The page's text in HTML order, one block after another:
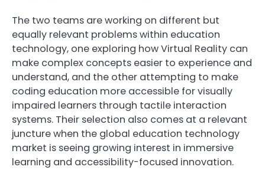
The two teams are working on different but
equally relevant problems within education
technology, one exploring how Virtual Reality can
make complex concepts easier to experience and
understand, and the other attempting to make
coding education more accessible for visually
impaired learners through tactile interaction
systems. Their selection also comes at a relevant
juncture when the global education technology
market is seeing growing interest in immersive
learning and accessibility-focused innovation.